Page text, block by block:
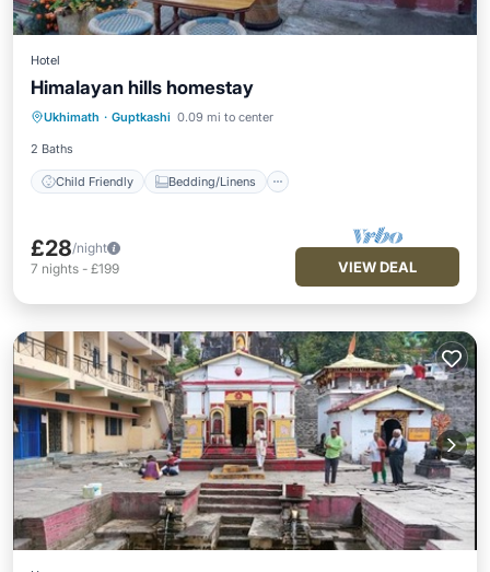
Hotel
Himalayan hills homestay
Ukhimath · Guptkashi 0.09 mi to center
2 Baths
Child Friendly Bedding/Linens
Child Friendly
Bedding/Linens
Security/Safety
£28/night
7 nights - £199 VIEW DEAL